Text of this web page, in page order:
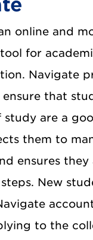
online and
for
Navigate
that
study are a
them to
ensures they
New
to the